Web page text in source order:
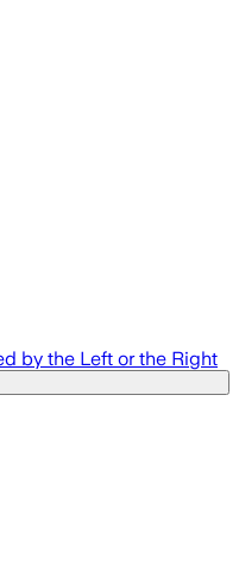
by the Left or the Right